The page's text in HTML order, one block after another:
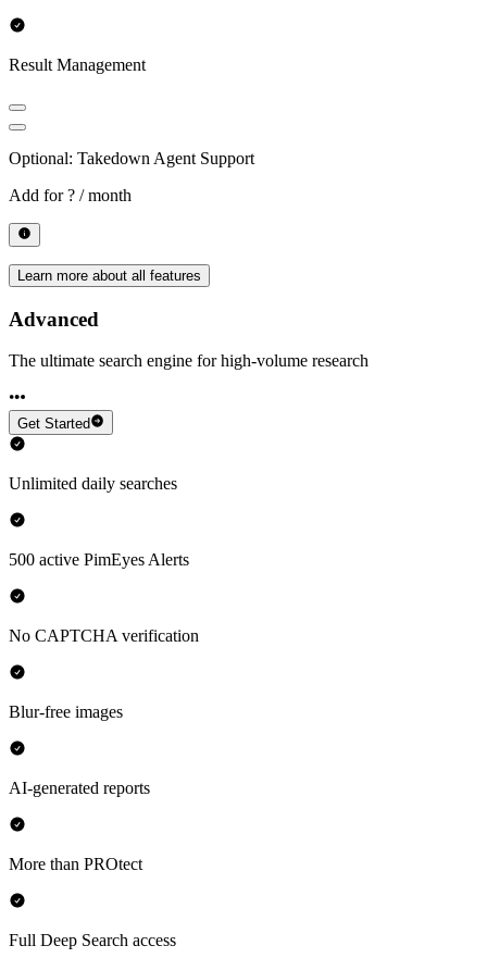
Result Management
Optional: Takedown Agent Support
Add for? / month
Learn more about all features
Advanced
The ultimate search engine for high-volume research
Get Started
Unlimited daily searches
500 active PimEyes Alerts
No CAPTCHA verification
Blur-free images
AI-generated reports
More than PROtect
Full Deep Search access